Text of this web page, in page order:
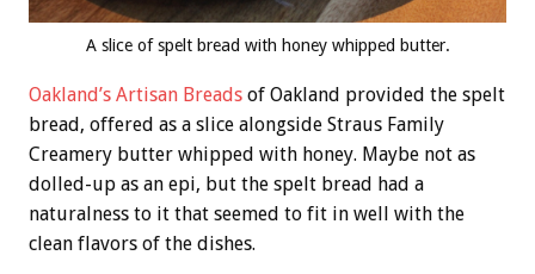
A slice of spelt bread with honey whipped butter.
Oakland’s Artisan Breads of Oakland provided the spelt
bread, offered as a slice alongside Straus Family
Creamery butter whipped with honey. Maybe not as
dolled-up as an epi, but the spelt bread had a
naturalness to it that seemed to fit in well with the
clean flavors of the dishes.